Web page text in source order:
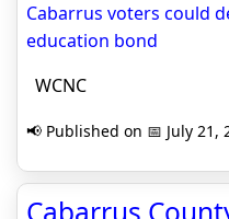
Cabarrus voters could
education bond
WCNC
📢 Published on 📅 July 21,